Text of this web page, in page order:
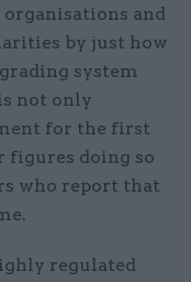
and
by just how
system
not only
for the first
figures doing so
who report that
regulated